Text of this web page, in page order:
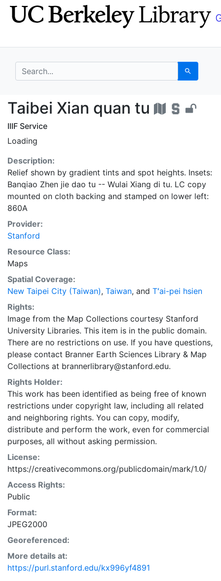
Skip
to
Skip to
main
search for Search
Taibei Xian quan tu -
Taibei Xian quan tu
IIIF Service
Loading
Description:
Relief shown by gradient tints and spot heights. Insets:
Banqiao Zhen jie dao tu -- Wulai Xiang di tu. LC copy
mounted on cloth backing and stamped on lower left:
860A
Provider:
Stanford
Resource Class:
Maps
Spatial Coverage:
New Taipei City (Taiwan), Taiwan, and Tʻai-pei hsien
Rights:
Image from the Map Collections courtesy Stanford
University Libraries. This item is in the public domain.
There are no restrictions on use. If you have questions,
please contact Branner Earth Sciences Library & Map
Collections at brannerlibrary@stanford.edu.
Rights Holder:
This work has been identified as being free of known
restrictions under copyright law, including all related
and neighboring rights. You can copy, modify,
distribute and perform the work, even for commercial
purposes, all without asking permission.
License:
https://creativecommons.org/publicdomain/mark/1.0/
Access Rights:
Public
Format:
JPEG2000
Georeferenced:
More details at:
https://purl.stanford.edu/kx996yf4891